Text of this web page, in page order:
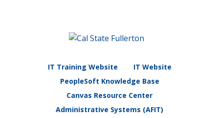
IT Training Website
IT Website
PeopleSoft Knowledge Base
Canvas Resource Center
Administrative Systems (AFIT)